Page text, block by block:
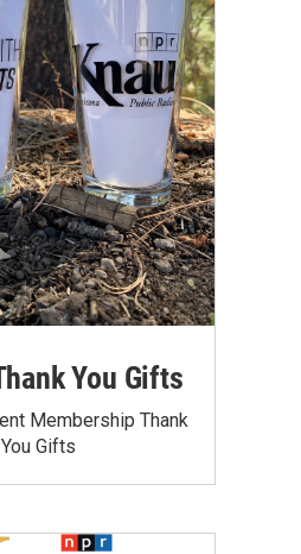
You Gifts
Membership Thank
You Gifts